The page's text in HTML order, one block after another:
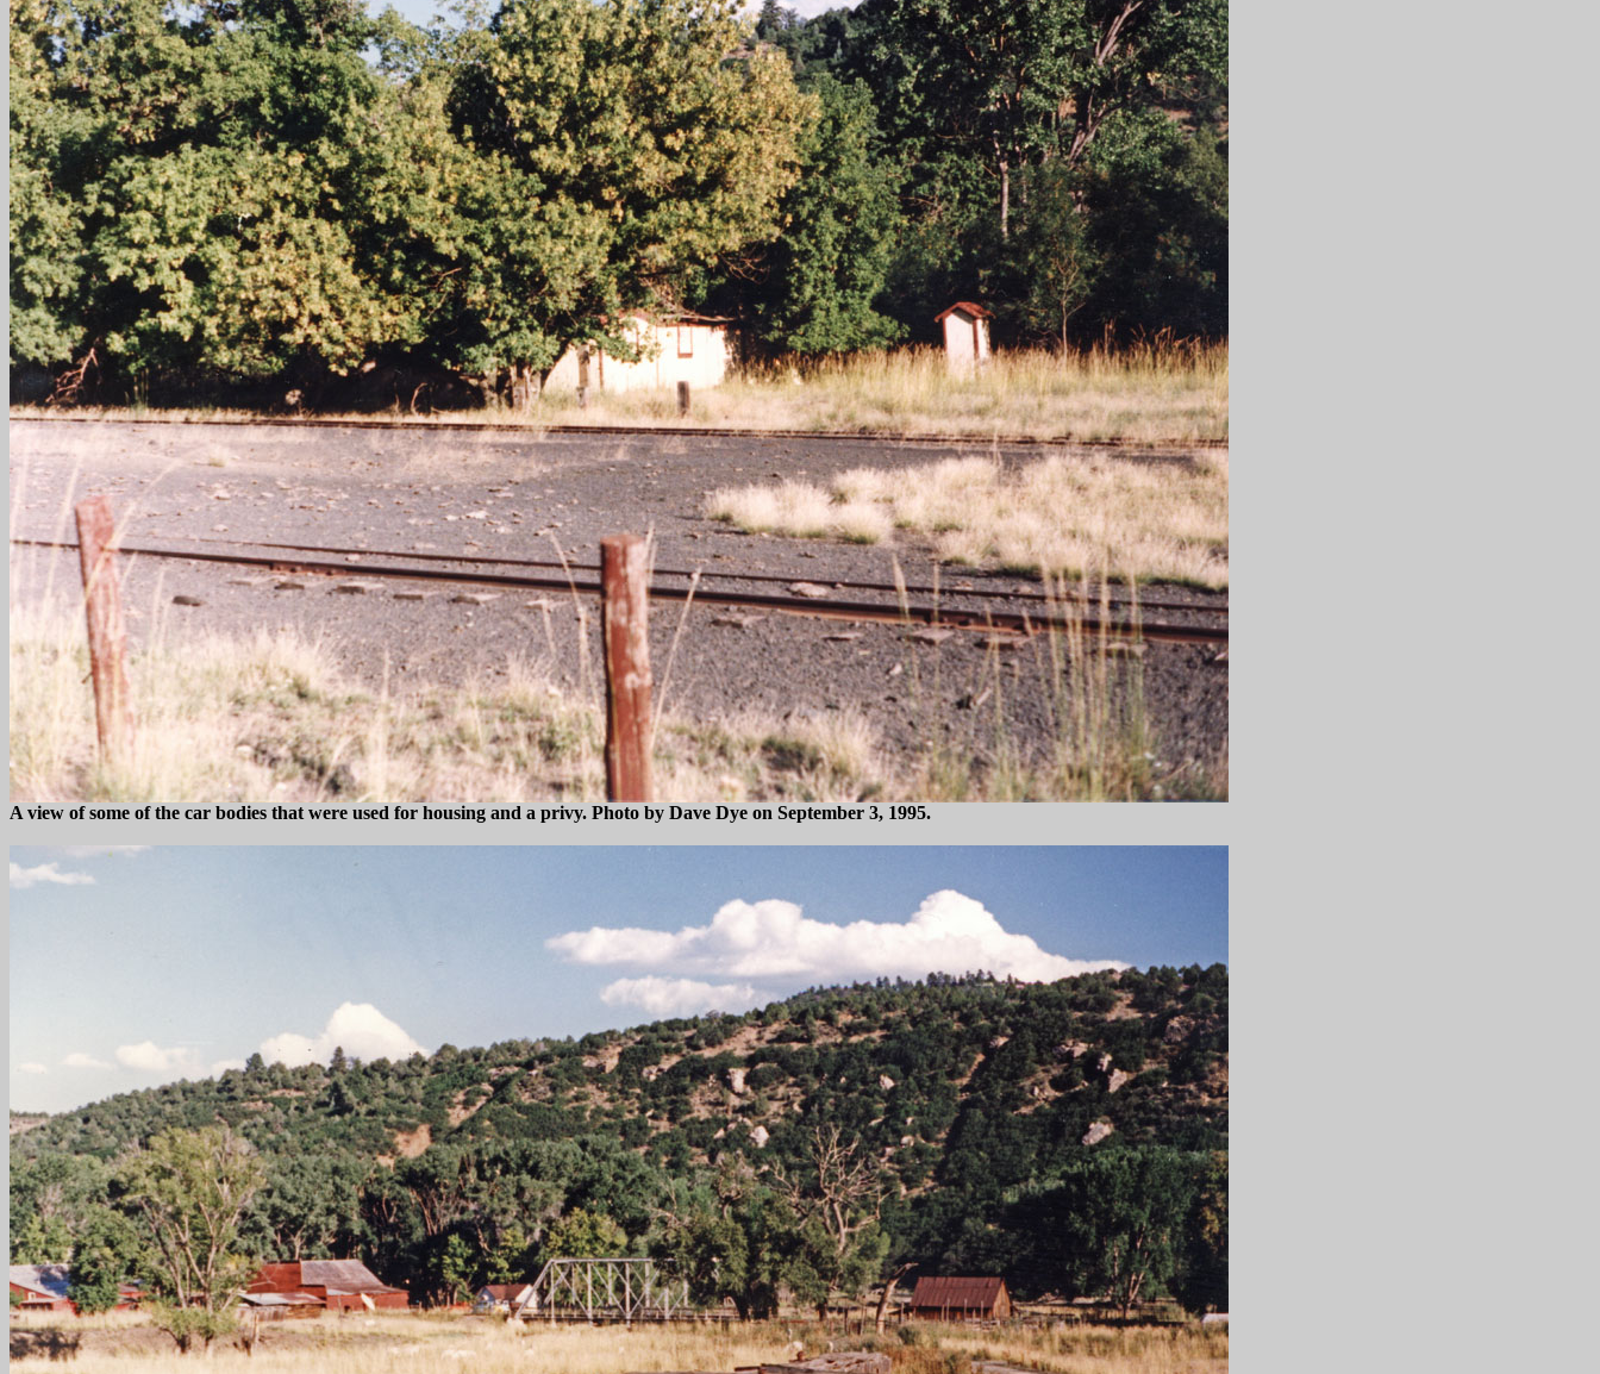
A view of some of the car bodies that were used for housing and a privy. Photo by Dave Dye on September 3, 1995.